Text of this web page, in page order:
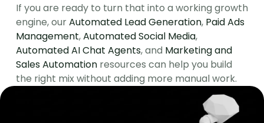
If you are ready to turn that into a working growth
engine, our Automated Lead Generation, Paid Ads
Management, Automated Social Media,
Automated AI Chat Agents, and Marketing and
Sales Automation resources can help you build
the right mix without adding more manual work.